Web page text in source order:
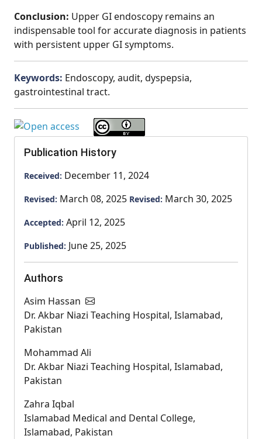
Conclusion: Upper GI endoscopy remains an
indispensable tool for accurate diagnosis in patients
with persistent upper GI symptoms.
Keywords: Endoscopy, audit, dyspepsia,
gastrointestinal tract.
Publication History
Received: December 11, 2024
Revised: March 08, 2025 Revised: March 30, 2025
Accepted: April 12, 2025
Published: June 25, 2025
Authors
Asim Hassan
Dr. Akbar Niazi Teaching Hospital, Islamabad,
Pakistan
Mohammad Ali
Dr. Akbar Niazi Teaching Hospital, Islamabad,
Pakistan
Zahra Iqbal
Islamabad Medical and Dental College,
Islamabad, Pakistan